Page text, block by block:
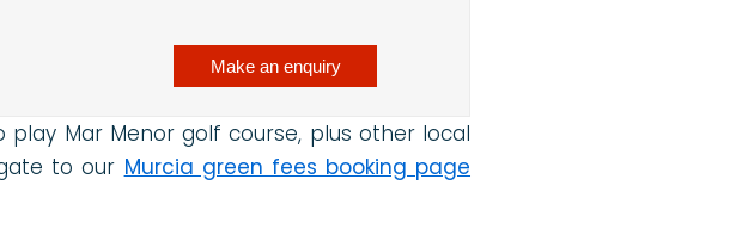
Mar Menor golf course, plus other local
to our Murcia green fees booking page